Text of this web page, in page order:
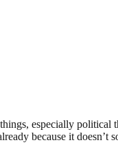
especially
because it doesn’t